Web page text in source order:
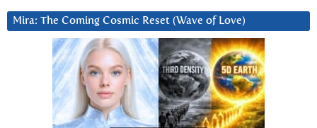
Mira: The Coming Cosmic Reset (Wave of Love)